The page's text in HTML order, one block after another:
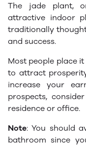
The jade plant,
attractive indoor
traditionally
and success.
Most people place
to attract
increase your
prospects,
residence or office.
Note: You should
bathroom since